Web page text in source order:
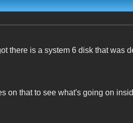
there is a system 6 disk that was
on that to see what's going on